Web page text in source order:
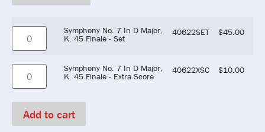
Symphony No. 7 In D Major,
K. 45 Finale - Set
40622SET $45.00
Symphony No. 7 In D Major,
K. 45 Finale - Extra Score
40622XSC $10.00
Add to cart